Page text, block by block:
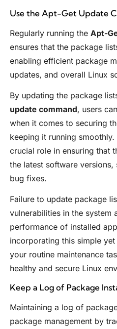
Use the Apt-Get Update
Regularly running the Apt-
ensures that the package
enabling efficient package
updates, and overall Linux
By updating the package
update command, users
when it comes to securing
keeping it running
crucial role in ensuring that
the latest software versions,
bug fixes.
Failure to update package
vulnerabilities in the system
performance of installed
incorporating this simple
your routine maintenance
healthy and secure Linux
Keep a Log of Package
Maintaining a log of
package management by